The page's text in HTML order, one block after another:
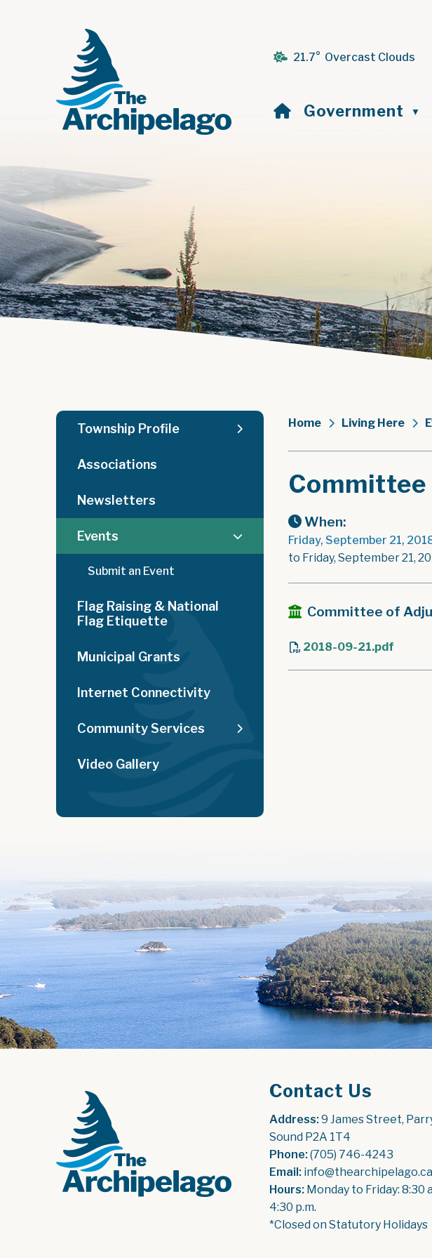
21.7° Overcast Clouds
Home
Government ▼
Home Living Here
When:
Friday, September 21,
to Friday, September 21,
Committee of
2018-09-21.pdf
Township Profile
Associations
Newsletters
Events
Submit an Event
Flag Raising & National
Flag Etiquette
Municipal Grants
Internet Connectivity
Community Services
Video Gallery
Contact Us
Address: 9 James Street,
Sound P2A 1T4
Phone: (705) 746-4243
Email: info@thearchipelago.ca
Hours: Monday to Friday: 8:30
4:30 p.m.
*Closed on Statutory Holidays